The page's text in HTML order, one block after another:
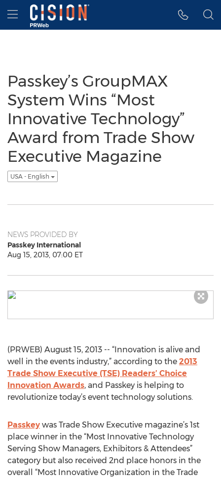
Accessibility Statement
Skip Navigation
Hamburger menu
Passkey’s GroupMAX
System Wins “Most
Innovative Technology”
Award from Trade Show
Executive Magazine
USA - English
NEWS PROVIDED BY
Passkey International
Aug 15, 2013, 07:00 ET
(PRWEB) August 15, 2013 -- “Innovation is alive and
well in the events industry,” according to the 2013
Trade Show Executive (TSE) Readers’ Choice
Innovation Awards, and Passkey is helping to
revolutionize today’s event technology solutions.
Passkey was Trade Show Executive magazine’s 1st
place winner in the “Most Innovative Technology
Serving Show Managers, Exhibitors & Attendees”
category but also received 2nd place honors in the
overall “Most Innovative Organization in the Trade